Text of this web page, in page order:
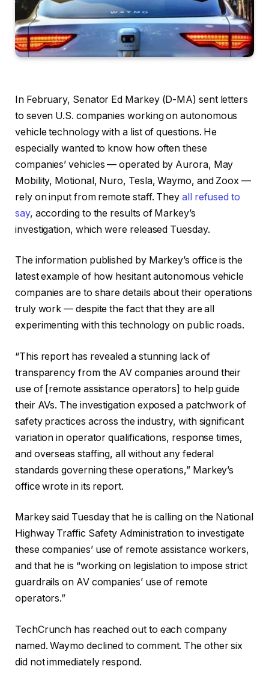
In February, Senator Ed Markey (D-MA) sent letters
to seven U.S. companies working on autonomous
vehicle technology with a list of questions. He
especially wanted to know how often these
companies’ vehicles — operated by Aurora, May
Mobility, Motional, Nuro, Tesla, Waymo, and Zoox —
rely on input from remote staff. They all refused to
say, according to the results of Markey’s
investigation, which were released Tuesday.
The information published by Markey’s office is the
latest example of how hesitant autonomous vehicle
companies are to share details about their operations
truly work — despite the fact that they are all
experimenting with this technology on public roads.
“This report has revealed a stunning lack of
transparency from the AV companies around their
use of [remote assistance operators] to help guide
their AVs. The investigation exposed a patchwork of
safety practices across the industry, with significant
variation in operator qualifications, response times,
and overseas staffing, all without any federal
standards governing these operations,” Markey’s
office wrote in its report.
Markey said Tuesday that he is calling on the National
Highway Traffic Safety Administration to investigate
these companies’ use of remote assistance workers,
and that he is “working on legislation to impose strict
guardrails on AV companies’ use of remote
operators.”
TechCrunch has reached out to each company
named. Waymo declined to comment. The other six
did not immediately respond.